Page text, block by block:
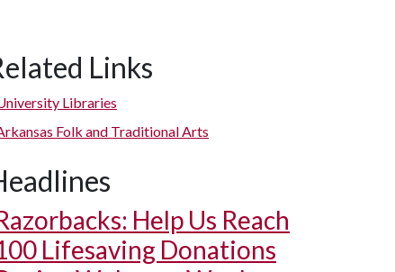
Links
Libraries
Folk and Traditional Arts
Help Us Reach
Lifesaving Donations